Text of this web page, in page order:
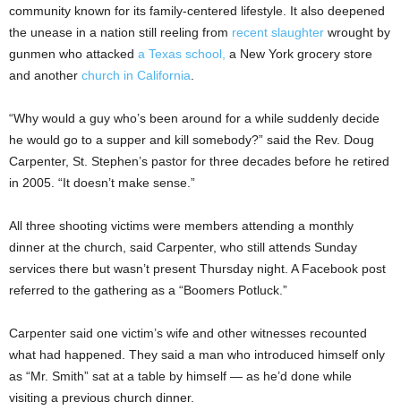
community known for its family-centered lifestyle. It also deepened
the unease in a nation still reeling from recent slaughter wrought by
gunmen who attacked a Texas school, a New York grocery store
and another church in California
“Why would a guy who’s been around for a while suddenly decide
he would go to a supper and kill somebody?” said the Rev. Doug
Carpenter, St. Stephen’s pastor for three decades before he retired
in 2005. “It doesn’t make sense.”
All three shooting victims were members attending a monthly
dinner at the church, said Carpenter, who still attends Sunday
services there but wasn’t present Thursday night. A Facebook post
referred to the gathering as a “Boomers Potluck.”
Carpenter said one victim’s wife and other witnesses recounted
what had happened. They said a man who introduced himself only
as “Mr. Smith” sat at a table by himself — as he’d done while
visiting a previous church dinner.